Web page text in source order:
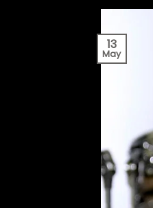
13
May